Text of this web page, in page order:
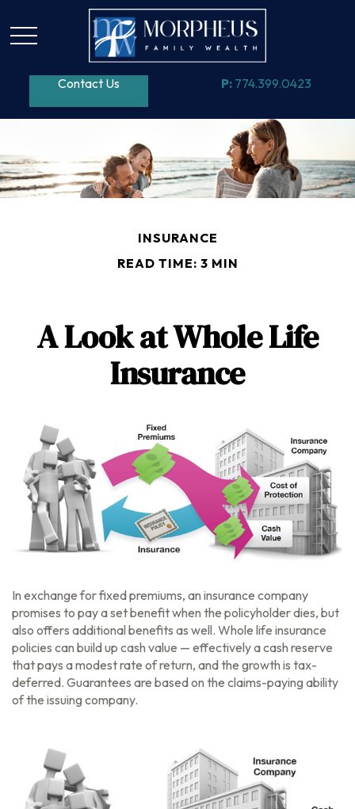
Contact Us P: 774.399.0423
INSURANCE
READ TIME: 3 MIN
A Look at Whole Life
Insurance
In exchange for fixed premiums, an insurance company
promises to pay a set benefit when the policyholder dies, but
also offers additional benefits as well. Whole life insurance
policies can build up cash value — effectively a cash reserve
that pays a modest rate of return, and the growth is tax-
deferred. Guarantees are based on the claims-paying ability
of the issuing company.